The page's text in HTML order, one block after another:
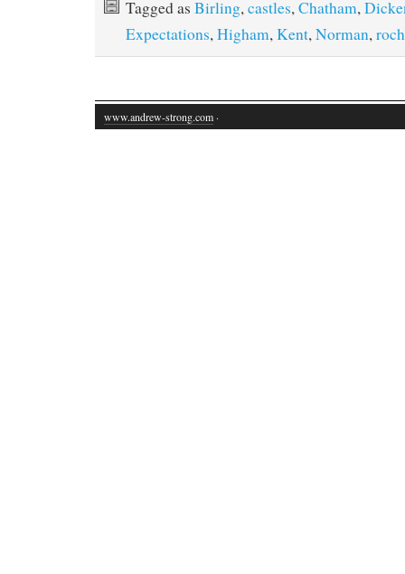
Tagged as Birling,castles,Chatham,
Expectations,Higham,Kent,Norman,
www.andrew-strong.com ·